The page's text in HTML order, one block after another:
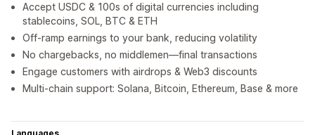
Accept USDC & 100s of digital currencies including
stablecoins, SOL, BTC & ETH
Off-ramp earnings to your bank, reducing volatility
No chargebacks, no middlemen—final transactions
Engage customers with airdrops & Web3 discounts
Multi-chain support: Solana, Bitcoin, Ethereum, Base & more